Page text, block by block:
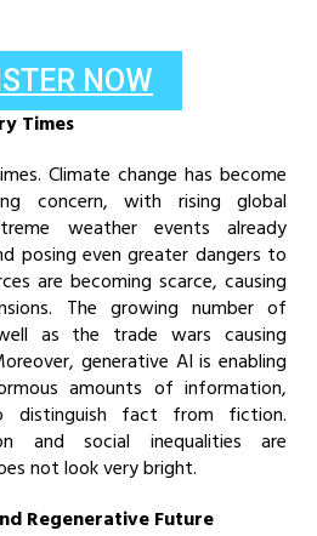
NOW
Times
Climate change has become
concern, with rising global
weather events already
posing even greater dangers to
are becoming scarce, causing
The growing number of
as the trade wars causing
generative AI is enabling
amounts of information,
fact from fiction.
and social inequalities are
not look very bright.
Regenerative Future